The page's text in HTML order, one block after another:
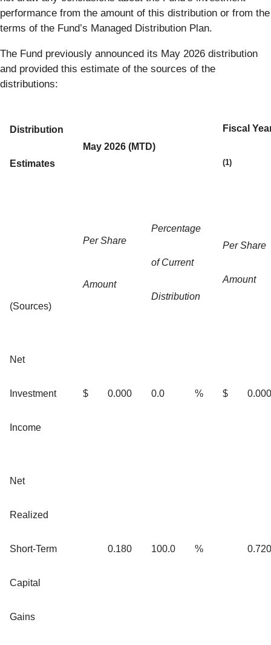
performance from the amount of this distribution or from the
terms of the Fund’s Managed Distribution Plan.
The Fund previously announced its May 2026 distribution
and provided this estimate of the sources of the
distributions:
Distribution
Estimates
May 2026 (MTD)
Fiscal
(1)
(Sources)
Per Share
Amount
Percentage
of Current
Distribution
Per Share
Amount
Net
Investment
Income
$ 0.000 0.0 % $ 0.000
Net
Realized
Short-Term
Capital
Gains
0.180 100.0 % 0.720